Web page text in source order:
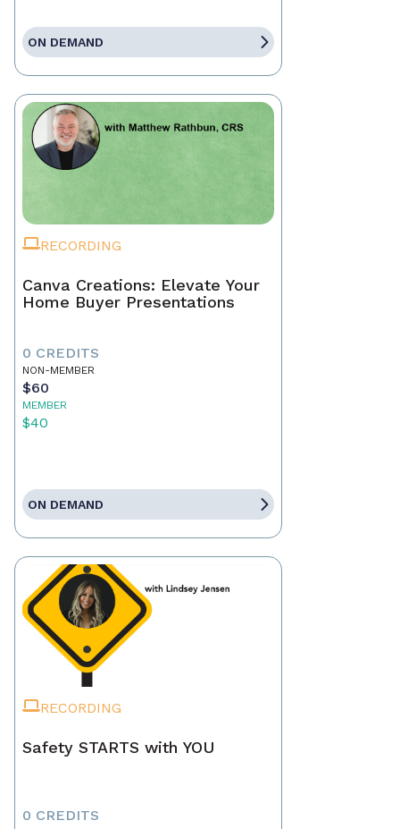
ON DEMAND
RECORDING
Canva Creations: Elevate Your
Home Buyer Presentations
0 CREDITS
NON-MEMBER
$60
MEMBER
$40
ON DEMAND
RECORDING
Safety STARTS with YOU
0 CREDITS